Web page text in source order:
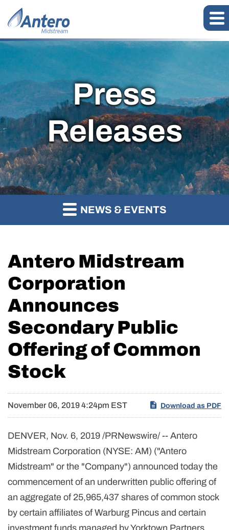
Press
Releases
NEWS & EVENTS
Antero Midstream
Corporation
Announces
Secondary Public
Offering of Common
Stock
November 06, 2019 4:24pm EST Download as PDF
DENVER, Nov. 6, 2019 /PRNewswire/ -- Antero
Midstream Corporation (NYSE: AM) ("Antero
Midstream" or the "Company") announced today the
commencement of an underwritten public offering of
an aggregate of 25,965,437 shares of common stock
by certain affiliates of Warburg Pincus and certain